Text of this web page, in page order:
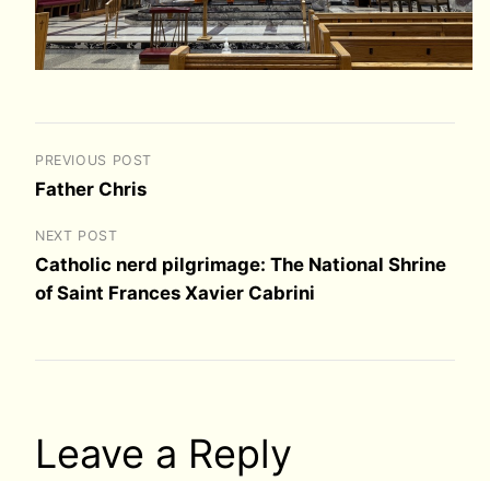
PREVIOUS POST
Father Chris
NEXT POST
Catholic nerd pilgrimage: The National Shrine
of Saint Frances Xavier Cabrini
Leave a Reply